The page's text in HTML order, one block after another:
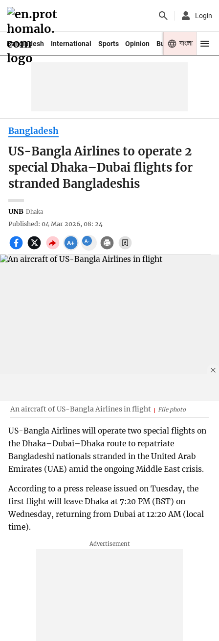
Login
Bangladesh International Sports Opinion Business Youth
বাংলা
Bangladesh
US-Bangla Airlines to operate 2
special Dhaka–Dubai flights for
stranded Bangladeshis
UNB Dhaka
Published: 04 Mar 2026, 08: 24
An aircraft of US-Bangla Airlines in flight File photo
US-Bangla Airlines will operate two special flights on
the Dhaka–Dubai–Dhaka route to repatriate
Bangladeshi nationals stranded in the United Arab
Emirates (UAE) amid the ongoing Middle East crisis.
According to a press release issued on Tuesday, the
first flight will leave Dhaka at 7:20 PM (BST) on
Wednesday, returning from Dubai at 12:20 AM (local
time).